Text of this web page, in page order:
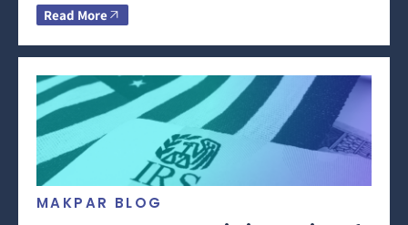
Read More
MAKPAR BLOG